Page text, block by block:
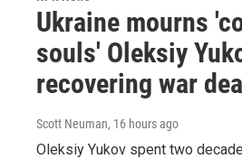
Ukraine mourns
souls' Oleksiy
recovering war
Scott Neuman, 16 hours ago
Oleksiy Yukov spent two